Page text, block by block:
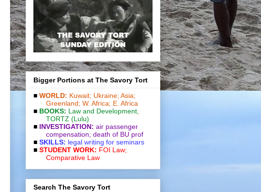
Bigger Portions at The Savory Tort
■ WORLD: Kuwait; Ukraine; Asia;
Greenland; W. Africa; E. Africa
■ BOOKS: Law and De­vel­op­ment
TORTZ (Lulu)
■ INVESTIGATION: air passenger
compensation; death of BU prof
■ SKILLS: legal writing for seminars
■ STUDENT WORK: FOI Law;
Comparative Law
Search The Savory Tort